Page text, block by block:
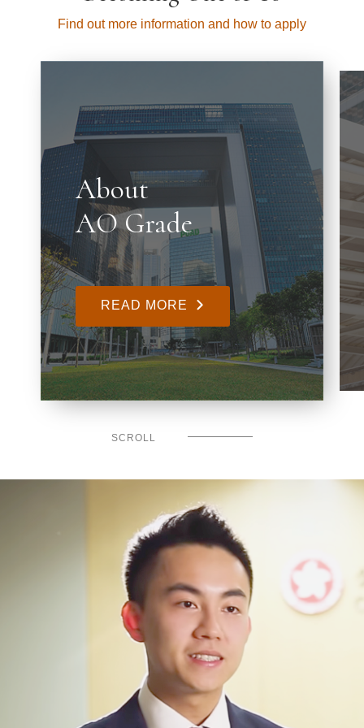
Find out more information and how to apply
About
AO Grade
READ MORE
SCROLL